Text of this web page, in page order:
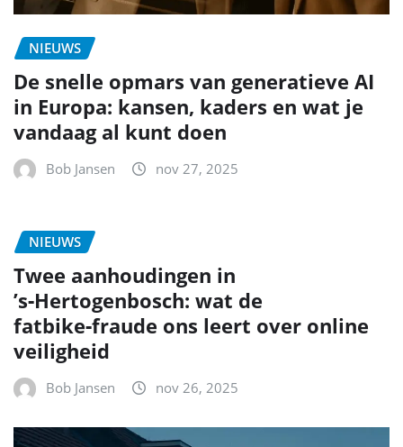
NIEUWS
De snelle opmars van generatieve AI
in Europa: kansen, kaders en wat je
vandaag al kunt doen
Bob Jansen nov 27, 2025
NIEUWS
Twee aanhoudingen in
’s‑Hertogenbosch: wat de
fatbike‑fraude ons leert over online
veiligheid
Bob Jansen nov 26, 2025